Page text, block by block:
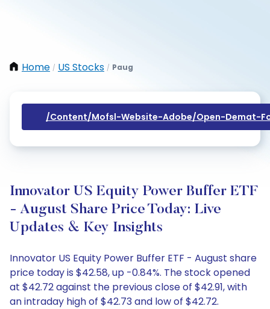
Home / US Stocks / Paug
/content/mofsl-Website-Adobe/open-Demat-
Innovator US Equity Power Buffer ETF
- August Share Price Today: Live
Updates & Key Insights
Innovator US Equity Power Buffer ETF - August share
price today is $42.58, up -0.84%. The stock opened
at $42.72 against the previous close of $42.91, with
an intraday high of $42.73 and low of $42.72.